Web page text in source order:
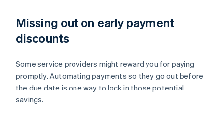
Missing out on early payment
discounts
Some service providers might reward you for paying
promptly. Automating payments so they go out before
the due date is one way to lock in those potential
savings.